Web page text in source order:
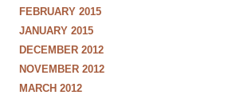
FEBRUARY 2015
JANUARY 2015
DECEMBER 2012
NOVEMBER 2012
MARCH 2012